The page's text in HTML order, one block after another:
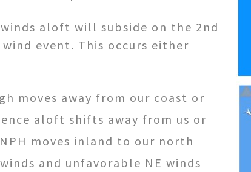
aloft will subside on the 2nd
event. This occurs either
moves away from our coast or
aloft shifts away from us or
moves inland to our north
and unfavorable NE winds